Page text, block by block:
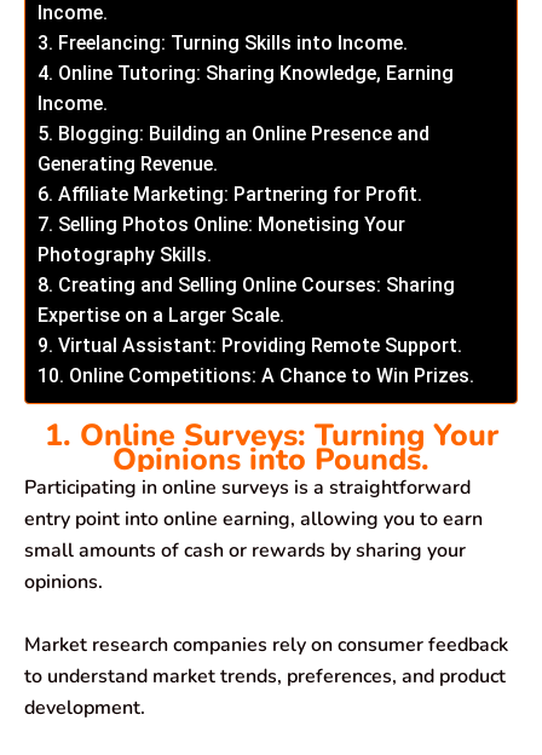
Income.
3. Freelancing: Turning Skills into Income.
4. Online Tutoring: Sharing Knowledge, Earning
Income.
5. Blogging: Building an Online Presence and
Generating Revenue.
6. Affiliate Marketing: Partnering for Profit.
7. Selling Photos Online: Monetising Your
Photography Skills.
8. Creating and Selling Online Courses: Sharing
Expertise on a Larger Scale.
9. Virtual Assistant: Providing Remote Support.
10. Online Competitions: A Chance to Win Prizes.
1. Online Surveys: Turning Your
Opinions into Pounds.
Participating in online surveys is a straightforward
entry point into online earning, allowing you to earn
small amounts of cash or rewards by sharing your
opinions.
Market research companies rely on consumer feedback
to understand market trends, preferences, and product
development.